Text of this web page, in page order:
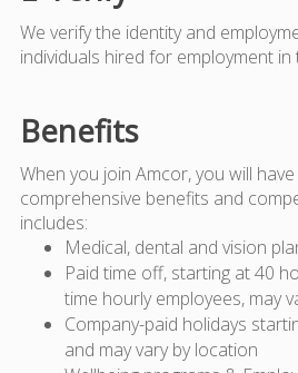
We verify the identity and
individuals hired for employment in
Benefits
When you join Amcor, you will
comprehensive benefits and
includes:
Medical, dental and vision
Paid time off, starting at 40
time hourly employees, may
Company-paid holidays
and may vary by location